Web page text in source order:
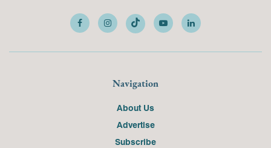
Navigation
About Us
Advertise
Subscribe